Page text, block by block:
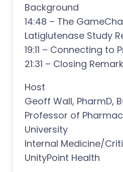
Background
14:48 – The
Latiglutenase Study
19:11 – Connecting to
21:31 – Closing
Host
Geoff Wall, PharmD,
Professor of
University
Internal Medicine/
UnityPoint Health